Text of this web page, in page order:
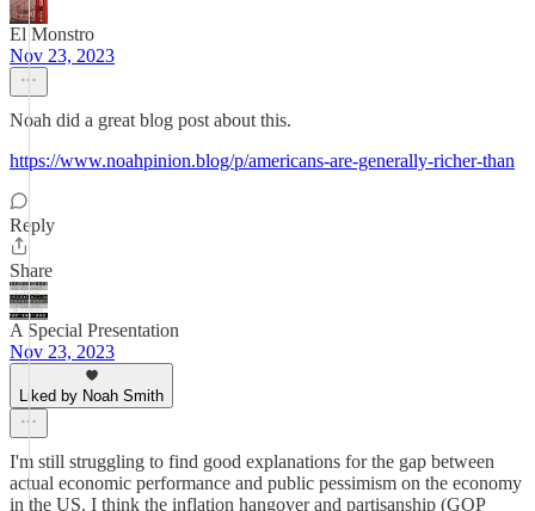
El Monstro
Nov 23, 2023
Noah did a great blog post about this.
https://www.noahpinion.blog/p/americans-are-generally-richer-than
Reply
Share
A Special Presentation
Nov 23, 2023
Liked by Noah Smith
I'm still struggling to find good explanations for the gap between
actual economic performance and public pessimism on the economy
in the US. I think the inflation hangover and partisanship (GOP